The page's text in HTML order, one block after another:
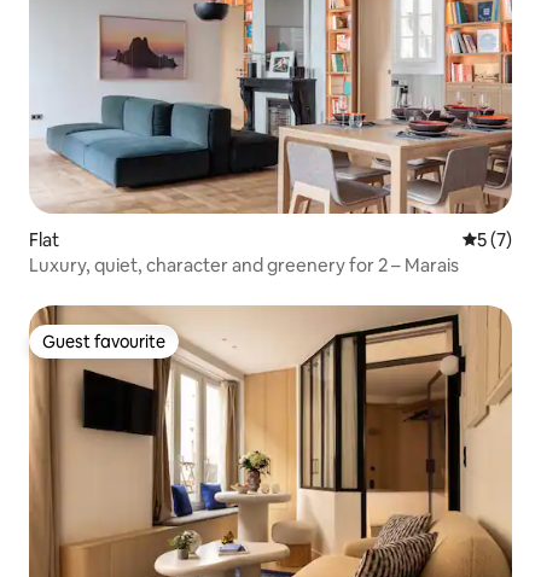
Flat 5 out of
5 (7)
Luxury, quiet, character and greenery for 2 – Marais
Guest favourite
Guest favourite